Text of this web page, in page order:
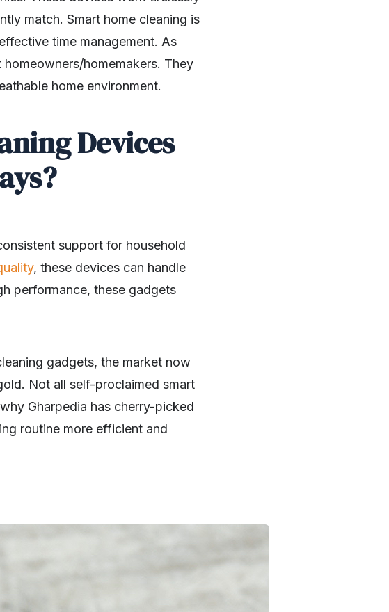
match. Smart home cleaning is
time management. As
homemakers. They
home environment.
Devices
support for household
, these devices can handle
performance, these gadgets
gadgets, the market now
Not all self-proclaimed smart
Gharpedia has cherry-picked
routine more efficient and